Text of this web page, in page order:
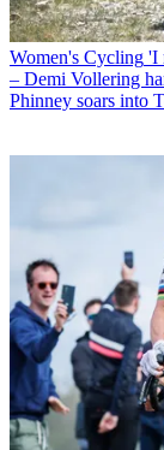
Women's Cycling 'I
– Demi Vollering
Phinney soars into